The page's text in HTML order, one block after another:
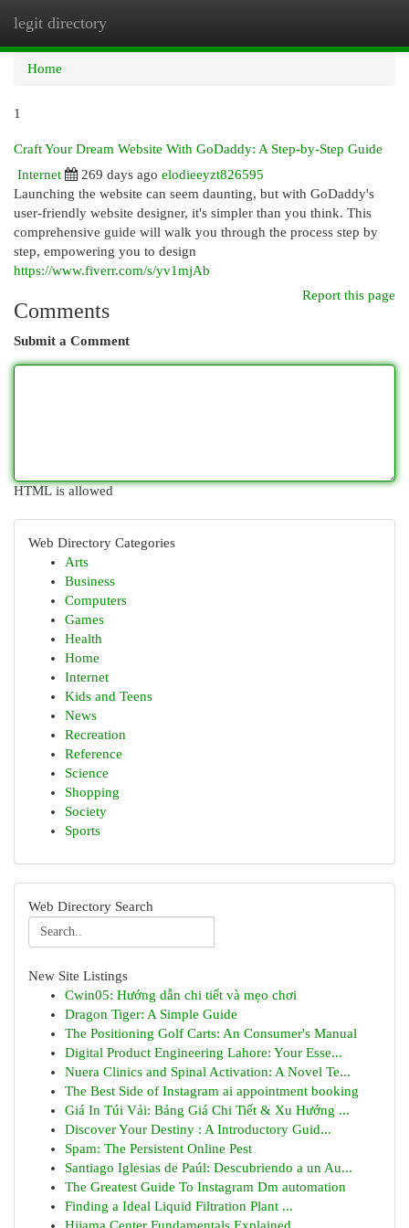
legit directory
Home
1
Craft Your Dream Website With GoDaddy: A Step-by-Step Guide
Internet
269 days ago elodieeyzt826595
Launching the website can seem daunting, but with GoDaddy's
user-friendly website designer, it's simpler than you think. This
comprehensive guide will walk you through the process step by
step, empowering you to design
https://www.fiverr.com/s/yv1mjAb
Report this page
Comments
Submit a Comment
HTML is allowed
Web Directory Categories
Arts
Business
Computers
Games
Health
Home
Internet
Kids and Teens
News
Recreation
Reference
Science
Shopping
Society
Sports
Web Directory Search
New Site Listings
Cwin05: Hướng dẫn chi tiết và mẹo chơi
Dragon Tiger: A Simple Guide
The Positioning Golf Carts: An Consumer's Manual
Digital Product Engineering Lahore: Your Esse...
Nuera Clinics and Spinal Activation: A Novel Te...
The Best Side of Instagram ai appointment booking
Giá In Túi Vải: Bảng Giá Chi Tiết & Xu Hướng ...
Discover Your Destiny : A Introductory Guid...
Spam: The Persistent Online Pest
Santiago Iglesias de Paúl: Descubriendo a un Au...
The Greatest Guide To Instagram Dm automation
Finding a Ideal Liquid Filtration Plant ...